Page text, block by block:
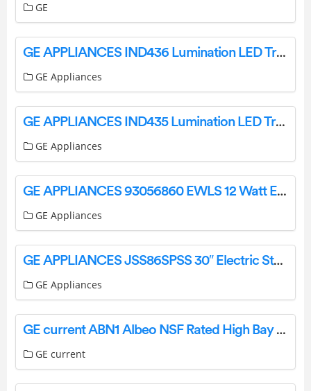
GE
GE APPLIANCES IND436 Lumination LED Track Light Installation Guide
GE Appliances
GE APPLIANCES IND435 Lumination LED Track Light Installation Guide
GE Appliances
GE APPLIANCES 93056860 EWLS 12 Watt Evolve LED Wall Pack Installation Guide
GE Appliances
GE APPLIANCES JSS86SPSS 30″ Electric Steam Clean User Manual
GE Appliances
GE current ABN1 Albeo NSF Rated High Bay Luminaire Installation Guide
GE current